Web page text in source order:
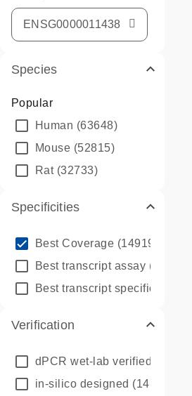
Species
Popular
Human (63648)
Mouse (52815)
Rat(32733)
Specificities
Best Coverage (149196)
Best transcript assay (342410)
Best transcript specific assay
Verification
dPCR wet-lab verified
in-silico designed (147850)